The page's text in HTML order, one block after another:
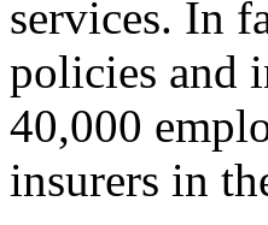
services. In
policies and
40,000
insurers in